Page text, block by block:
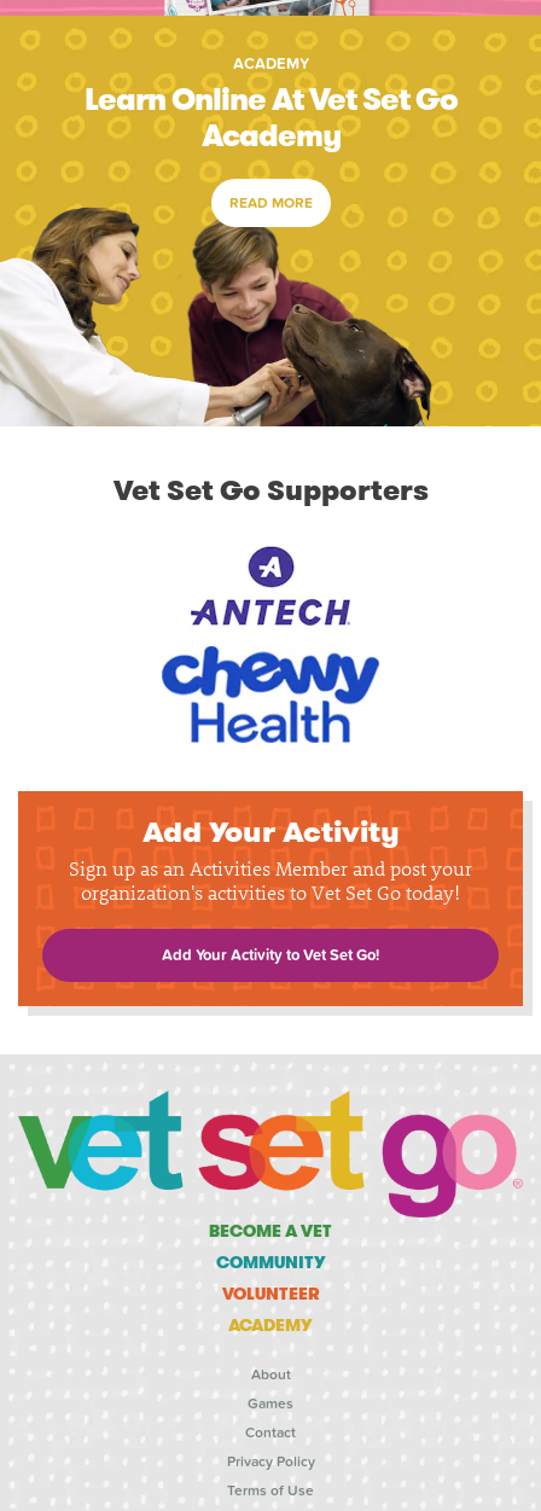
ACADEMY
Learn Online At Vet Set Go
Academy
READ MORE
Vet Set Go Supporters
Add Your Activity
Sign up as an Activities Member and post your
organization's activities to Vet Set Go today!
Add Your Activity to Vet Set Go!
BECOME A VET
COMMUNITY
VOLUNTEER
ACADEMY
About
Games
Contact
Privacy Policy
Terms of Use